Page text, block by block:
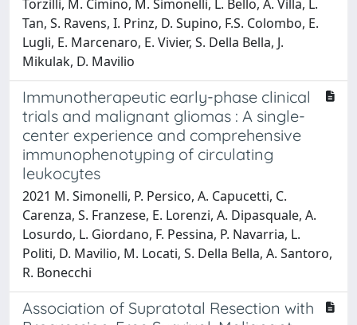
Torzilli, M. Cimino, M. Simonelli, L. Bello, A. Villa, L.
Tan, S. Ravens, I. Prinz, D. Supino, F.S. Colombo, E.
Lugli, E. Marcenaro, E. Vivier, S. Della Bella, J.
Mikulak, D. Mavilio
Immunotherapeutic early-phase clinical
trials and malignant gliomas : A single-
center experience and comprehensive
immunophenotyping of circulating
leukocytes
2021 M. Simonelli, P. Persico, A. Capucetti, C.
Carenza, S. Franzese, E. Lorenzi, A. Dipasquale, A.
Losurdo, L. Giordano, F. Pessina, P. Navarria, L.
Politi, D. Mavilio, M. Locati, S. Della Bella, A. Santoro,
R. Bonecchi
Association of Supratotal Resection with